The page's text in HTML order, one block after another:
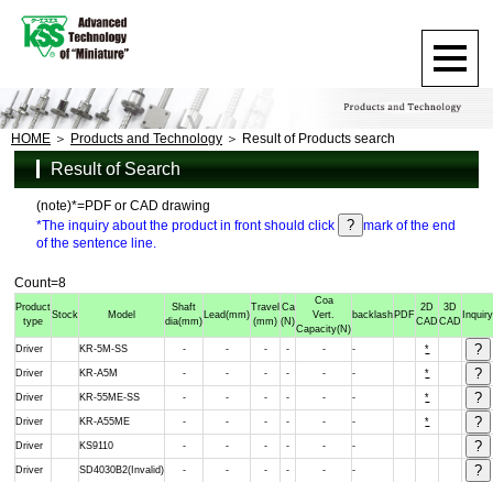
HOME Products and Technology Result of Products search
Result of Search
(note)*=PDF or CAD drawing
*The inquiry about the product in front should click
mark of the end
of the sentence line.
Count=8
Product
type
Stock Model
Shaft
dia(mm)
Lead(mm)
Travel
(mm)
Ca
(N)
Coa
Vert.
Capacity(N)
backlash PDF
2D
CAD
3D
CAD
Inquiry
Driver KR-5M-SS - - - - - - *
Driver KR-A5M - - - - - - *
Driver KR-55ME-SS - - - - - - *
Driver KR-A55ME - - - - - - *
Driver KS9110 - - - - - -
Driver SD4030B2(Invalid) - - - - - -